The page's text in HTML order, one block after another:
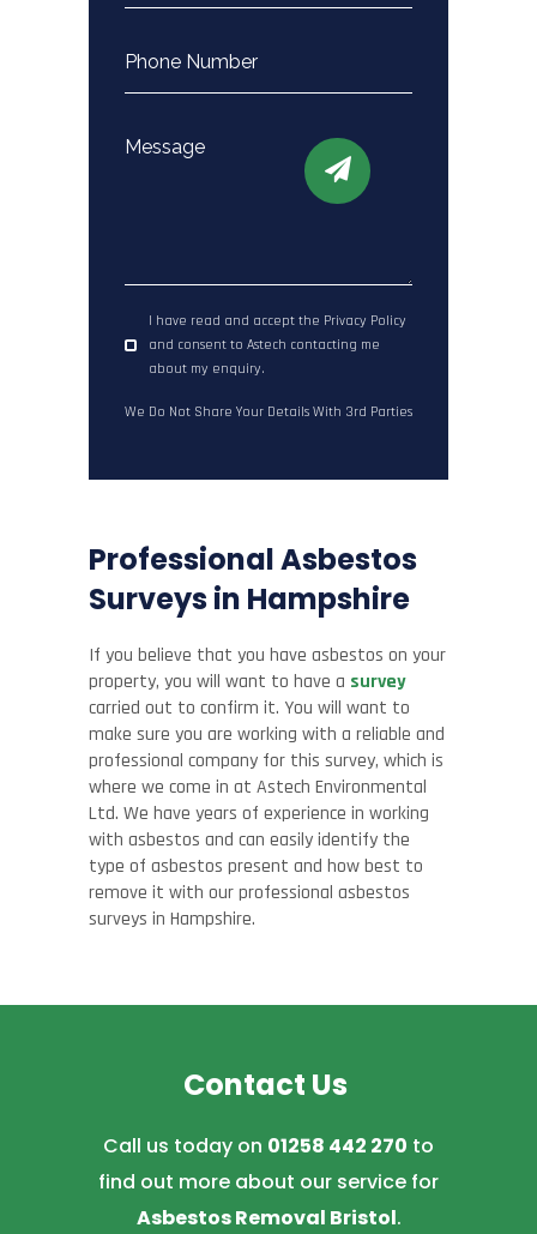
I have read and accept the Privacy Policy
and consent to Astech contacting me
about my enquiry.
We Do Not Share Your Details With 3rd Parties
Professional Asbestos
Surveys in Hampshire
If you believe that you have asbestos on your
property, you will want to have a survey
carried out to confirm it. You will want to
make sure you are working with a reliable and
professional company for this survey, which is
where we come in at Astech Environmental
Ltd. We have years of experience in working
with asbestos and can easily identify the
type of asbestos present and how best to
remove it with our professional asbestos
surveys in Hampshire.
Contact Us
Call us today on 01258 442 270 to
find out more about our service for
Asbestos Removal Bristol.